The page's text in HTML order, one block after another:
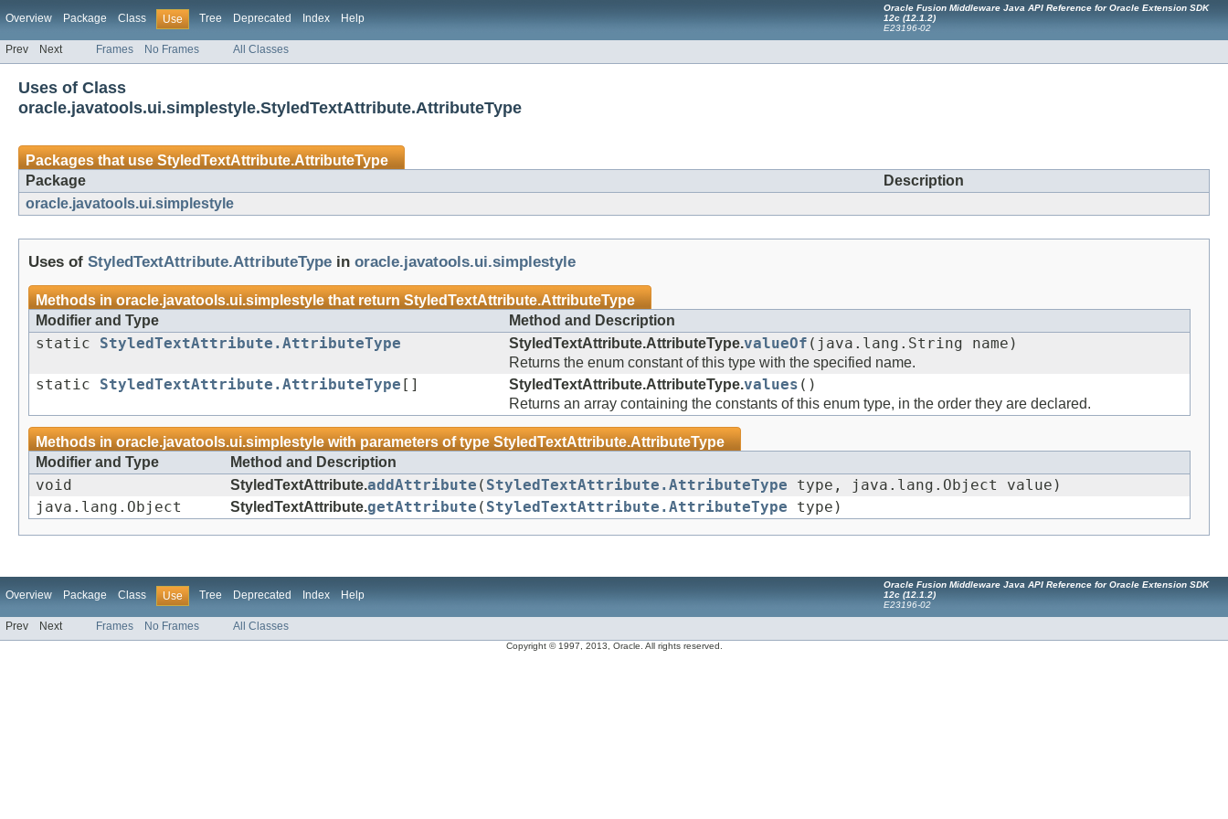
Overview Package Class Use Tree Deprecated Index Help
Oracle Fusion Middleware Java API Reference for Oracle Extension SDK
12c (12.1.2)
E23196-02
Prev Next Frames No Frames All Classes
Uses of Class
oracle.javatools.ui.simplestyle.StyledTextAttribute.AttributeType
Packages that useStyledTextAttribute.AttributeType
Package
Description
oracle.javatools.ui.simplestyle
Uses of StyledTextAttribute.AttributeType in oracle.javatools.ui.simplestyle
Methods inoracle.javatools.ui.simplestylethat returnStyledTextAttribute.AttributeType
Modifier and Type
Method and Description
static StyledTextAttribute.AttributeType StyledTextAttribute.AttributeType.valueOf (java.lang.String name)
Returns the enum constant of this type with the specified name.
static StyledTextAttribute.AttributeType [] StyledTextAttribute.AttributeType.values ()
Returns an array containing the constants of this enum type, in the order they are declared.
Methods inoracle.javatools.ui.simplestylewith parameters of typeStyledTextAttribute.AttributeType
Modifier and Type
Method and Description
void StyledTextAttribute.addAttribute ( StyledTextAttribute.AttributeType type, java.lang.Object value)
java.lang.Object
StyledTextAttribute.getAttribute ( StyledTextAttribute.AttributeType type)
Overview Package Class Use Tree Deprecated Index Help
Oracle Fusion Middleware Java API Reference for Oracle Extension SDK
12c (12.1.2)
E23196-02
Prev Next Frames No Frames All Classes
Copyright © 1997, 2013, Oracle. All rights reserved.